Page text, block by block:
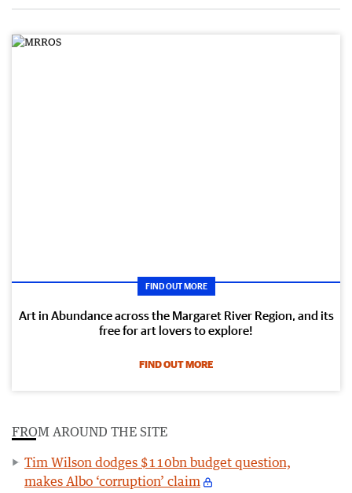
FIND OUT MORE
Art in Abundance across the Margaret River Region, and its
free for art lovers to explore!
FIND OUT MORE
FROM AROUND THE SITE
Tim Wilson dodges $110bn budget question,
makes Albo ‘corruption’ claim